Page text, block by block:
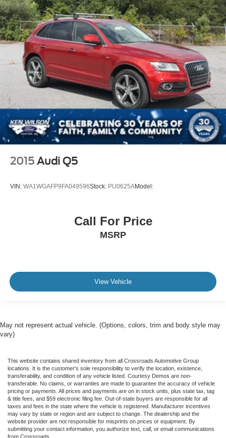
2015 Audi Q5
VIN: WA1WGAFP9FA049596Stock: PU0625AModel:
Call For Price
MSRP
View Vehicle
May not represent actual vehicle. (Options, colors, trim and body style may
vary)
This website contains shared inventory from all Crossroads Automotive Group
locations. It is the customer's sole responsibility to verify the location, existence,
transferability, and condition of any vehicle listed. Courtesy Demos are non-
transferable. No claims, or warranties are made to guarantee the accuracy of vehicle
pricing or payments. All prices and payments are on in stock units, plus state tax, tag
& title fees, and $59 electronic filing fee. Out-of-state buyers are responsible for all
taxes and fees in the state where the vehicle is registered. Manufacturer incentives
may vary by state or region and are subject to change. The dealership and the
website provider are not responsible for misprints on prices or equipment. By
submitting your contact information, you authorize text, call, or email communications
from Crossroads.